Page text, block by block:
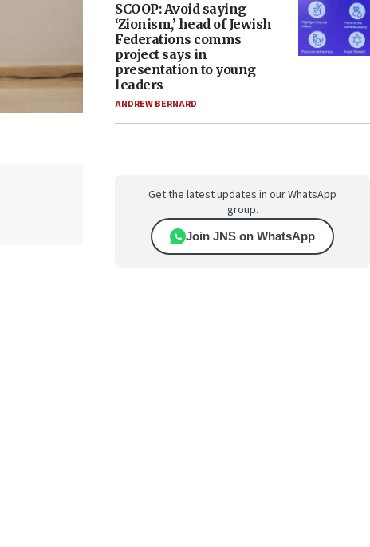
SCOOP: Avoid saying
‘Zionism,’ head of Jewish
Federations comms
project says in
presentation to young
leaders
ANDREW BERNARD
Get the latest updates in our WhatsApp
group.
Join JNS on WhatsApp